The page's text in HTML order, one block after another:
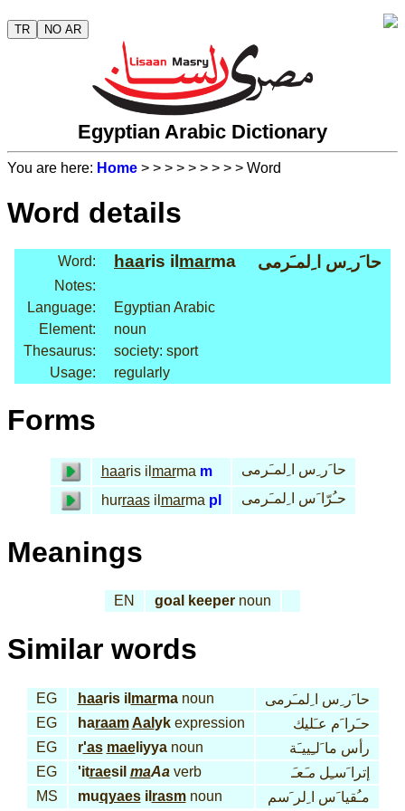
TR NO AR
Egyptian Arabic Dictionary
You are here: Home > > > > > > > > > Word
Word details
Word: haaris il marma حا َر ِس ا ِلمـَرمى
Notes:
Language:
Egyptian Arabic
Element:
noun
Thesaurus:
society: sport
Usage:
regularly
Forms
haaris il marma m
حا َر ِس ا ِلمـَرمى
hurraasil marma pl حـُرّا َس ا ِلمـَرمى
Meanings
EN goal keeper noun
Similar words
EG haaris il marmanoun
حا َر ِس ا ِلمـَرمى
EG
haraam Aal ykexpression
حـَرا َم عـَليك
EG
r'as maeliyyanoun
رأس ما َلـِييـَة
EG
'itraesil maAaverb إترا َسـِل مـَعـَ
MS
muqyaesil rasmnoun مـُقيا َس ا ِلر َسم